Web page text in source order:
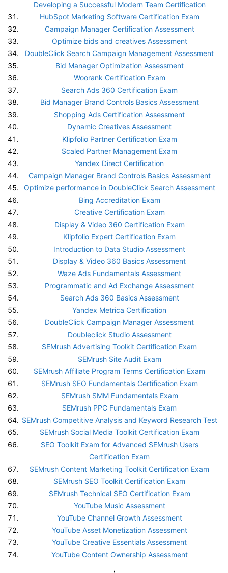
Developing a Successful Modern Team Certification
HubSpot Marketing Software Certification Exam
Campaign Manager Certification Assessment
Optimize bids and creatives Assessment
DoubleClick Search Campaign Management Assessment
Bid Manager Optimization Assessment
Woorank Certification Exam
Search Ads 360 Certification Exam
Bid Manager Brand Controls Basics Assessment
Shopping Ads Certification Assessment
Dynamic Creatives Assessment
Klipfolio Partner Certification Exam
Scaled Partner Management Exam
Yandex Direct Certification
Campaign Manager Brand Controls Basics Assessment
Optimize performance in DoubleClick Search Assessment
Bing Accreditation Exam
Creative Certification Exam
Display & Video 360 Certification Exam
Klipfolio Expert Certification Exam
Introduction to Data Studio Assessment
Display & Video 360 Basics Assessment
Waze Ads Fundamentals Assessment
Programmatic and Ad Exchange Assessment
Search Ads 360 Basics Assessment
Yandex Metrica Certification
DoubleClick Campaign Manager Assessment
Doubleclick Studio Assessment
SEMrush Advertising Toolkit Certification Exam
SEMrush Site Audit Exam
SEMrush Affiliate Program Terms Certification Exam
SEMrush SEO Fundamentals Certification Exam
SEMrush SMM Fundamentals Exam
SEMrush PPC Fundamentals Exam
SEMrush Competitive Analysis and Keyword Research Test
SEMrush Social Media Toolkit Certification Exam
SEO Toolkit Exam for Advanced SEMrush Users
Certification Exam
SEMrush Content Marketing Toolkit Certification Exam
SEMrush SEO Toolkit Certification Exam
SEMrush Technical SEO Certification Exam
YouTube Music Assessment
YouTube Channel Growth Assessment
YouTube Asset Monetization Assessment
YouTube Creative Essentials Assessment
YouTube Content Ownership Assessment